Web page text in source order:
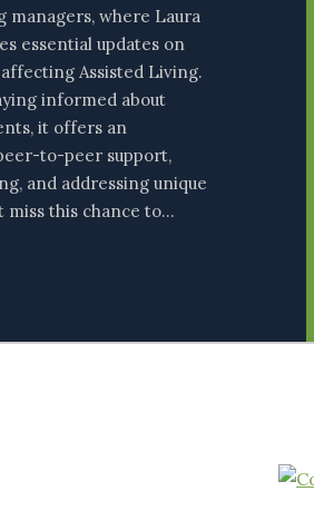
managers, where Laura
essential updates on
Assisted Living.
informed about
it offers an
to-peer support,
and addressing unique
miss this chance to…